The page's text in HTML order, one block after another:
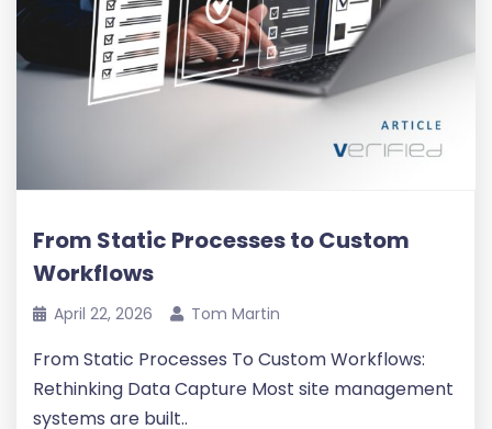
From Static Processes to Custom
Workflows
April 22, 2026 Tom Martin
From Static Processes To Custom Workflows:
Rethinking Data Capture Most site management
systems are built..